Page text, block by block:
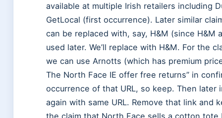
available at multiple Irish retailers including
GetLocal (first occurrence). Later similar
can be replaced with, say, H&M (since H&M
used later. We’ll replace with H&M. For the
we can use Arnotts (which has premium
The North Face IE offer free returns” in
occurrence of that URL, so keep. Then
again with same URL. Remove that link
the claim that North Face sells a cotton tote